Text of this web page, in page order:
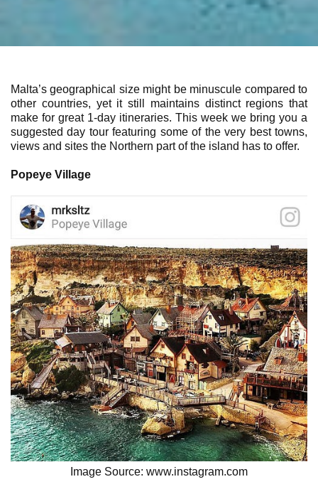
Malta’s geographical size might be minuscule compared to
other countries, yet it still maintains distinct regions that
make for great 1-day itineraries. This week we bring you a
suggested day tour featuring some of the very best towns,
views and sites the Northern part of the island has to offer.
Popeye Village
Image Source: www.instagram.com